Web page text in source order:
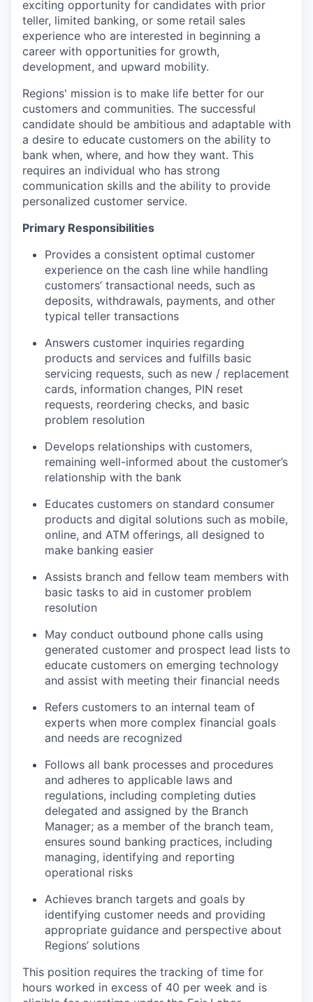
exciting opportunity for candidates with prior
teller, limited banking, or some retail sales
experience who are interested in beginning a
career with opportunities for growth,
development, and upward mobility.
Regions' mission is to make life better for our
customers and communities. The successful
candidate should be ambitious and adaptable with
a desire to educate customers on the ability to
bank when, where, and how they want. This
requires an individual who has strong
communication skills and the ability to provide
personalized customer service.
Primary Responsibilities
Provides a consistent optimal customer
experience on the cash line while handling
customers’ transactional needs, such as
deposits, withdrawals, payments, and other
typical teller transactions
Answers customer inquiries regarding
products and services and fulfills basic
servicing requests, such as new / replacement
cards, information changes, PIN reset
requests, reordering checks, and basic
problem resolution
Develops relationships with customers,
remaining well-informed about the customer’s
relationship with the bank
Educates customers on standard consumer
products and digital solutions such as mobile,
online, and ATM offerings, all designed to
make banking easier
Assists branch and fellow team members with
basic tasks to aid in customer problem
resolution
May conduct outbound phone calls using
generated customer and prospect lead lists to
educate customers on emerging technology
and assist with meeting their financial needs
Refers customers to an internal team of
experts when more complex financial goals
and needs are recognized
Follows all bank processes and procedures
and adheres to applicable laws and
regulations, including completing duties
delegated and assigned by the Branch
Manager; as a member of the branch team,
ensures sound banking practices, including
managing, identifying and reporting
operational risks
Achieves branch targets and goals by
identifying customer needs and providing
appropriate guidance and perspective about
Regions’ solutions
This position requires the tracking of time for
hours worked in excess of 40 per week and is